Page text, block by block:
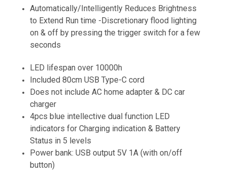
Automatically/Intelligently Reduces Brightness
to Extend Run time -Discretionary flood lighting
on & off by pressing the trigger switch for a few
seconds
LED lifespan over 10000h
Included 80cm USB Type-C cord
Does not include AC home adapter & DC car
charger
4pcs blue intellective dual function LED
indicators for Charging indication & Battery
Status in 5 levels
Power bank: USB output 5V 1A (with on/off
button)